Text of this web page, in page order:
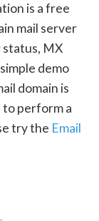
is a free
mail server
MX
demo
domain is
to perform a
try the Email